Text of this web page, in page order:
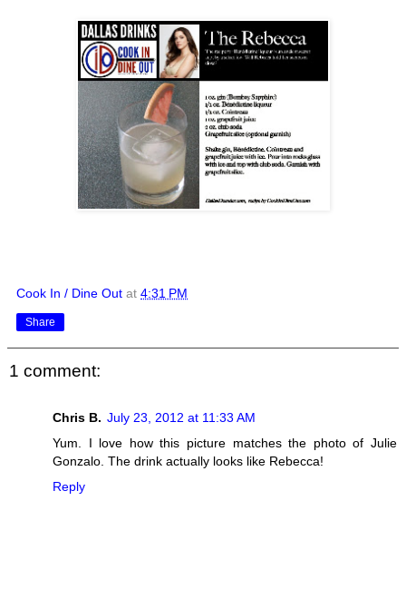
Cook In / Dine Out at 4:31 PM
Share
1 comment:
Chris B. July 23, 2012 at 11:33 AM
Yum. I love how this picture matches the photo of Julie
Gonzalo. The drink actually looks like Rebecca!
Reply